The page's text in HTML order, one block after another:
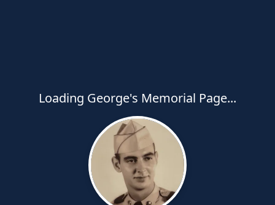
Loading George's Memorial Page...